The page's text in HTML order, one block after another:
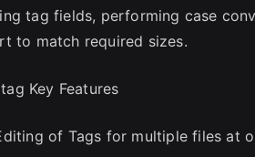
tag fields, performing case
to match required sizes.
Key Features
of Tags for multiple files at